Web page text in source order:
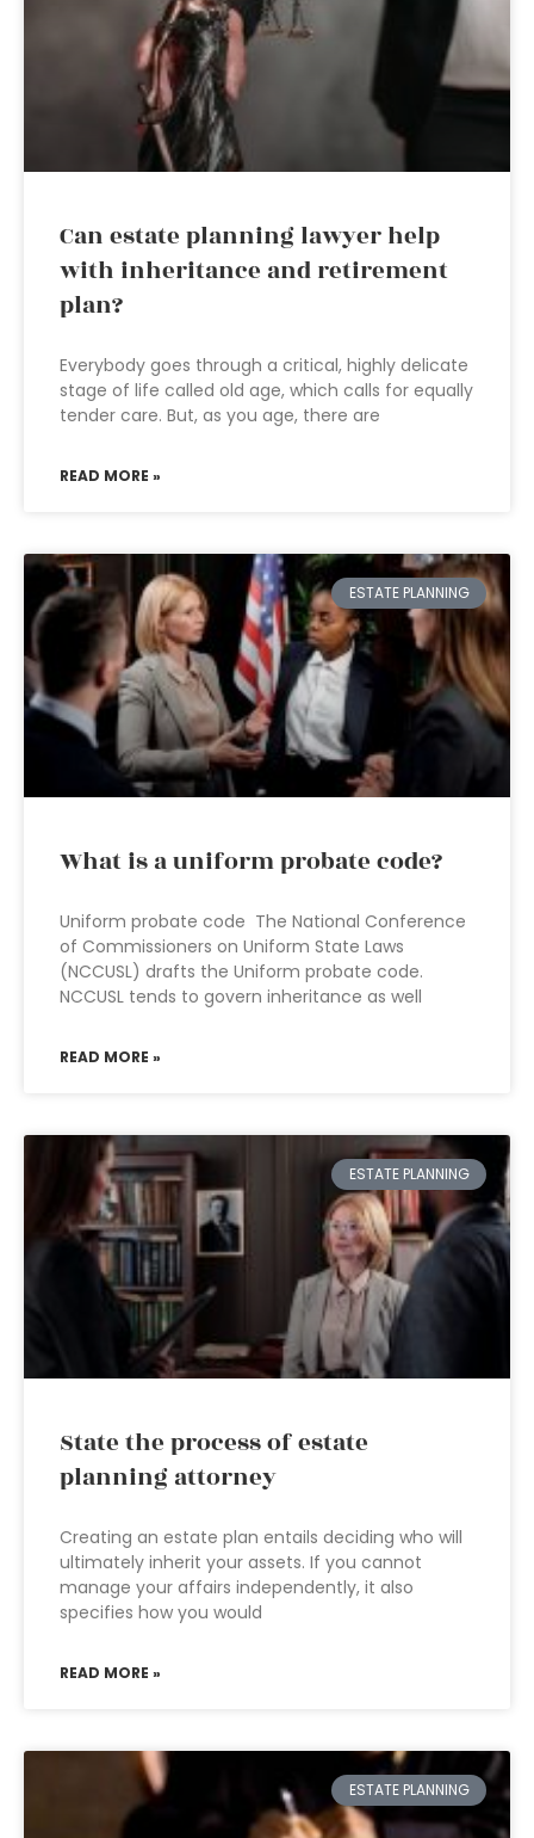
Can estate planning lawyer help
with inheritance and retirement
plan?
Everybody goes through a critical, highly delicate
stage of life called old age, which calls for equally
tender care. But, as you age, there are
READ MORE »
ESTATE PLANNING
What is a uniform probate code?
Uniform probate code The National Conference
of Commissioners on Uniform State Laws
(NCCUSL) drafts the Uniform probate code.
NCCUSL tends to govern inheritance as well
READ MORE »
ESTATE PLANNING
State the process of estate
planning attorney
Creating an estate plan entails deciding who will
ultimately inherit your assets. If you cannot
manage your affairs independently, it also
specifies how you would
READ MORE »
ESTATE PLANNING